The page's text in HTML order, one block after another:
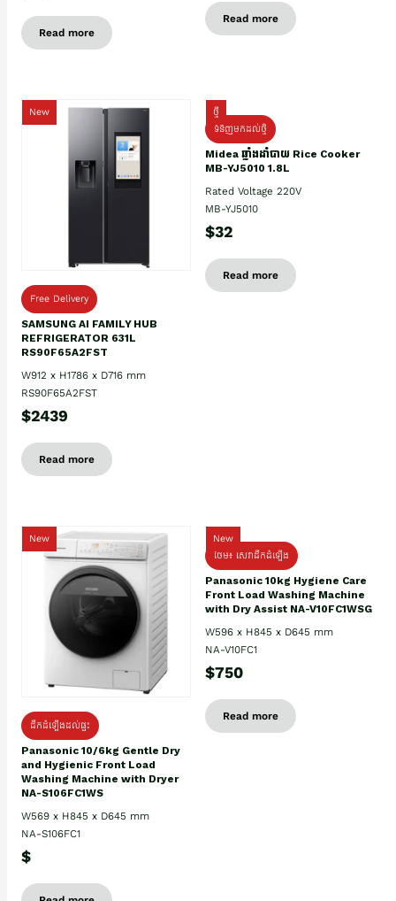
Read more
Read more
New
Free Delivery
SAMSUNG AI FAMILY HUB
REFRIGERATOR 631L
RS90F65A2FST
W912 x H1786 x D716 mm
RS90F65A2FST
$2439
Read more
ថ្មី
ទំនិញមកដល់ថ្មិ
Midea ឆ្នាំងដាំបាយ Rice Cooker
MB-YJ5010 1.8L
Rated Voltage 220V
MB-YJ5010
$32
Read more
New
ដឹកដំឡើងដល់ផ្ទះ
Panasonic 10/6kg Gentle Dry
and Hygienic Front Load
Washing Machine with Dryer
NA-S106FC1WS
W569 x H845 x D645 mm
NA-S106FC1
$
New
ថែម៖ សេវាដឹកដំឡើង
Panasonic 10kg Hygiene Care
Front Load Washing Machine
with Dry Assist NA-V10FC1WSG
W596 x H845 x D645 mm
NA-V10FC1
$750
Read more